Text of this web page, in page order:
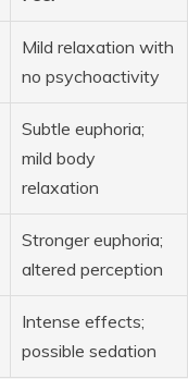
Mild relaxation with
no psychoactivity
Subtle euphoria;
mild body
relaxation
Stronger euphoria;
altered perception
Intense effects;
possible sedation